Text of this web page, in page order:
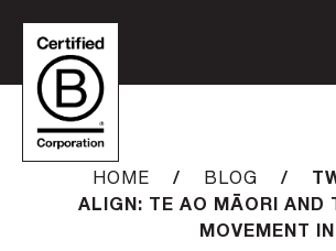
HOME / BLOG /
ALIGN: TE AO MĀORI AND
MOVEMENT